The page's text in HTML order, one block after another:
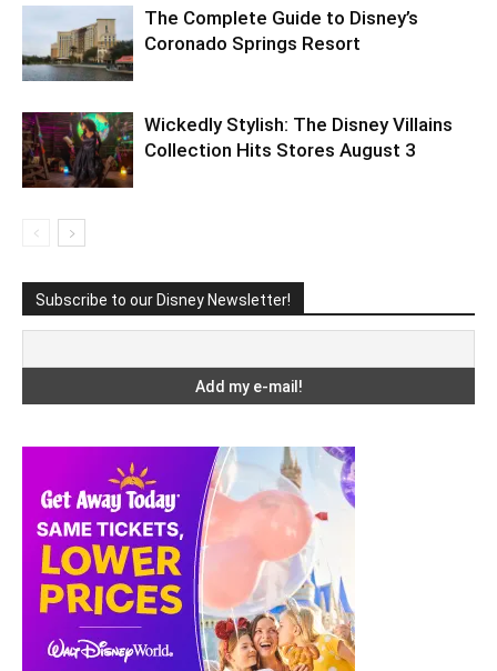
The Complete Guide to Disney’s
Coronado Springs Resort
Wickedly Stylish: The Disney Villains
Collection Hits Stores August 3
Subscribe to our Disney Newsletter!